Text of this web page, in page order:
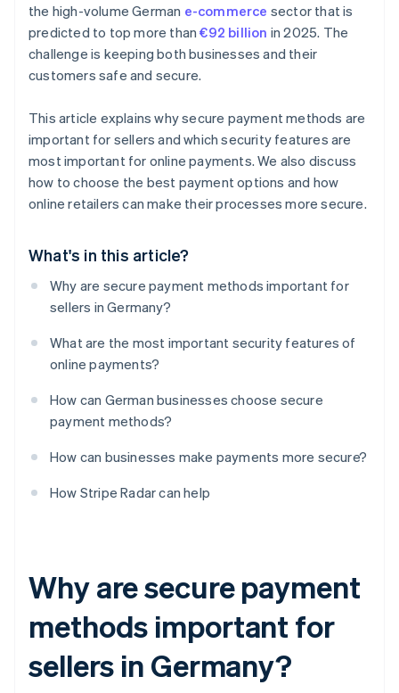
the high-volume German e-commerce sector that is
predicted to top more than€92 billion in 2025. The
challenge is keeping both businesses and their
customers safe and secure.
This article explains why secure payment methods are
important for sellers and which security features are
most important for online payments. We also discuss
how to choose the best payment options and how
online retailers can make their processes more secure.
What's in this article?
Why are secure payment methods important for
sellers in Germany?
What are the most important security features of
online payments?
How can German businesses choose secure
payment methods?
How can businesses make payments more secure?
How Stripe Radar can help
Why are secure payment
methods important for
sellers in Germany?